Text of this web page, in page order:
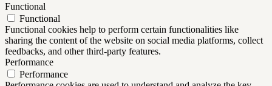
Functional
Functional
Functional cookies help to perform certain functionalities like
sharing the content of the website on social media platforms, collect
feedbacks, and other third-party features.
Performance
Performance